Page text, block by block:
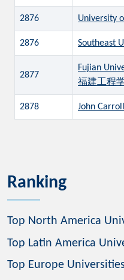
2876 University
2876 Southeast
2877
Fujian
福建工程
2878 John
Ranking
Top North America
Top Latin America
Top Europe Universities